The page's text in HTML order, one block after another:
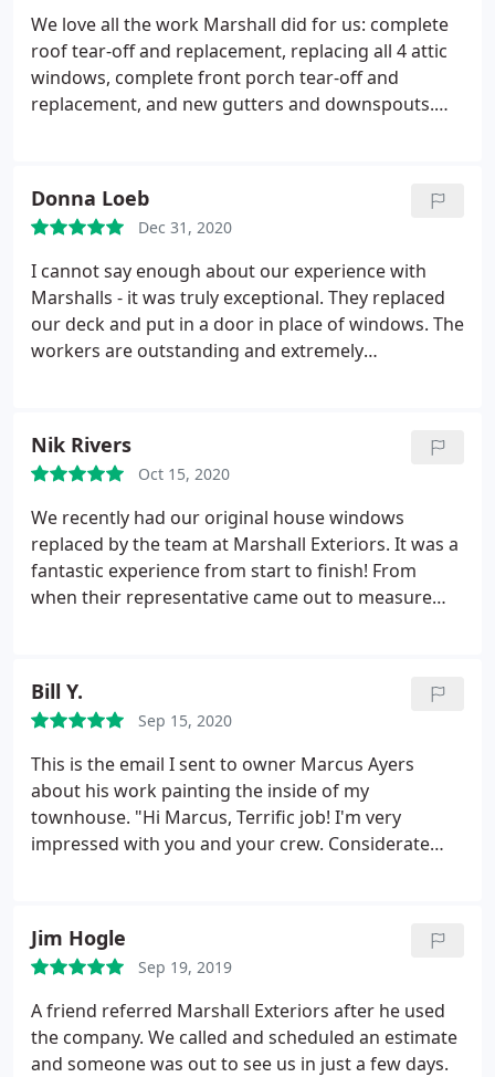
straightforward contract that laid everything out
so there were no surprises with the tasks or the
payment schedule. Working with the Becky on
scheduling was easy and always informative. The
attention to details, for the roof, basement
get what you pay for. Marshall takes no short cuts.
Thanks to Marshall for great work!
We love all the work Marshall did for us: complete
roof tear-off and replacement, replacing all 4 attic
windows, complete front porch tear-off and
replacement, and new gutters and downspouts.
We won't call another place as everyone we have
dealt with has been great to work with. They also
came and installed our new porch light.
Donna Loeb
Dec 31, 2020
I cannot say enough about our experience with
Marshalls - it was truly exceptional. They replaced
our deck and put in a door in place of windows. The
workers are outstanding and extremely
Their communication was excellent and the overall
experience was wonderful. When they say that they
will treat your home as their own, they mean it. A
truly superior experience.
Nik Rivers
Oct 15, 2020
We recently had our original house windows
replaced by the team at Marshall Exteriors. It was a
fantastic experience from start to finish! From
when their representative came out to measure
crew left our driveway, it was a great experience.
The crew was friendly and professional, and did a
great job! The house looks great, and the drafty
windows are gone! If you're looking for new
windows in WNY, you should definitely give
Marshall Exteriors a call. Highly recommended!
Bill Y.
Sep 15, 2020
This is the email I sent to owner Marcus Ayers
about his work painting the inside of my
townhouse. "Hi Marcus, Terrific job! I'm very
impressed with you and your crew. Considerate
Its nice having all of you around. Thanks, Bill "
Jim Hogle
Sep 19, 2019
A friend referred Marshall Exteriors after he used
the company. We called and scheduled an estimate
and someone was out to see us in just a few days.